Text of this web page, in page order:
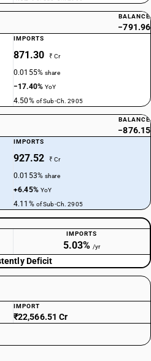
BALANCE
−791.96
IMPORTS
871.30 ₹ Cr
0.0155%share
−17.40%YoY
4.50% of Sub-Ch. 2905
BALANCE
−876.15
IMPORTS
927.52 ₹ Cr
0.0153%share
+6.45% YoY
4.11% of Sub-Ch. 2905
IMPORTS
5.03% /yr
Deficit
IMPORT
₹22,566.51 Cr